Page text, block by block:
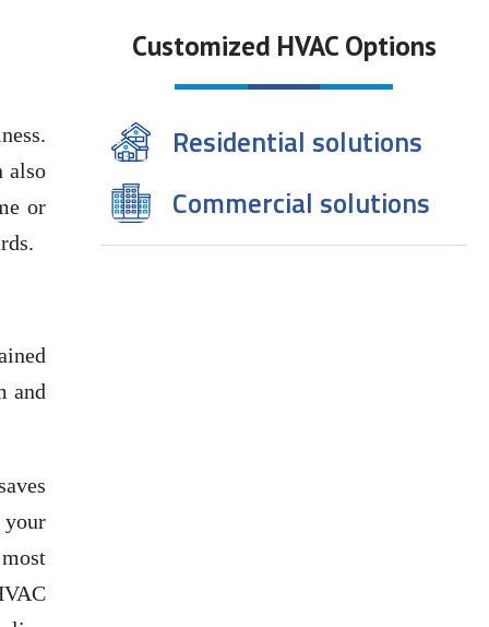
also
or
and
Customized HVAC Options
Residential solutions
Commercial solutions